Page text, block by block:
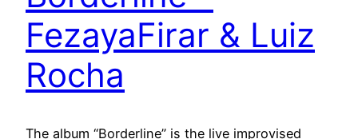
FezayaFirar & Luiz
Rocha
The album “Borderline” is the live improvised